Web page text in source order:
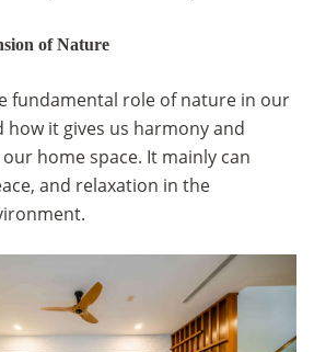
of Nature
fundamental role of nature in our
how it gives us harmony and
home space. It mainly can
and relaxation in the